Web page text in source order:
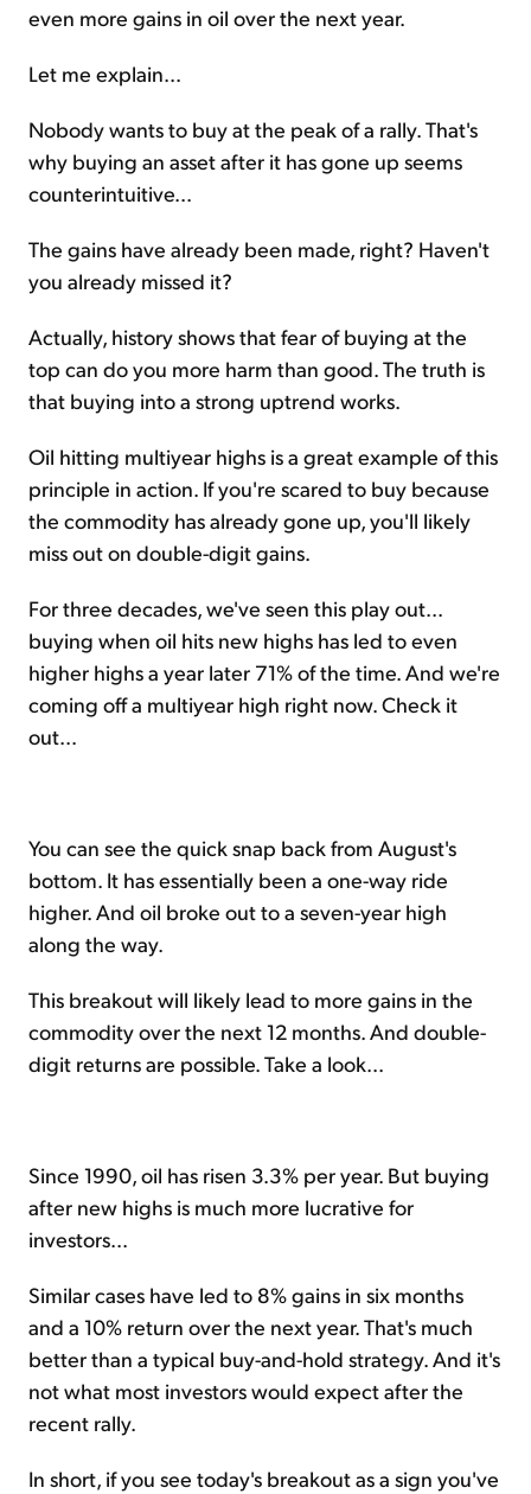
even more gains in oil over the next year.
Let me explain...
Nobody wants to buy at the peak of a rally. That's
why buying an asset after it has gone up seems
counterintuitive...
The gains have already been made, right? Haven't
you already missed it?
Actually, history shows that fear of buying at the
top can do you more harm than good. The truth is
that buying into a strong uptrend works.
Oil hitting multiyear highs is a great example of this
principle in action. If you're scared to buy because
the commodity has already gone up, you'll likely
miss out on double-digit gains.
For three decades, we've seen this play out...
buying when oil hits new highs has led to even
higher highs a year later 71% of the time. And we're
coming off a multiyear high right now. Check it
out...
You can see the quick snap back from August's
bottom. It has essentially been a one-way ride
higher. And oil broke out to a seven-year high
along the way.
This breakout will likely lead to more gains in the
commodity over the next 12 months. And double-
digit returns are possible. Take a look...
Since 1990, oil has risen 3.3% per year. But buying
after new highs is much more lucrative for
investors...
Similar cases have led to 8% gains in six months
and a 10% return over the next year. That's much
better than a typical buy-and-hold strategy. And it's
not what most investors would expect after the
recent rally.
In short, if you see today's breakout as a sign you've